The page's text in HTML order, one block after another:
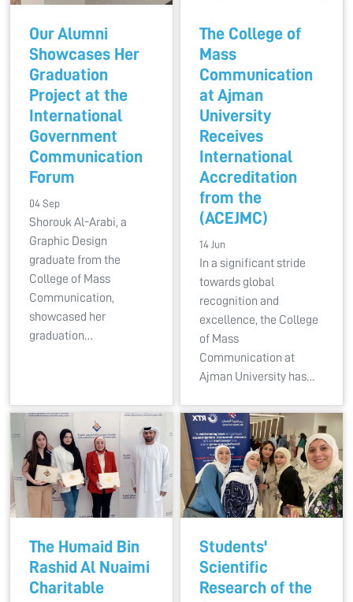
Our Alumni
Showcases Her
Graduation
Project at the
International
Government
Communication
Forum
04 Sep
Shorouk Al-Arabi, a
Graphic Design
graduate from the
College of Mass
Communication,
showcased her
graduation…
The College of
Mass
Communication
at Ajman
University
Receives
International
Accreditation
from the
(ACEJMC)
14 Jun
In a significant stride
towards global
recognition and
excellence, the College
of Mass
Communication at
Ajman University has…
The Humaid Bin
Rashid Al Nuaimi
Charitable
Students'
Scientific
Research of the